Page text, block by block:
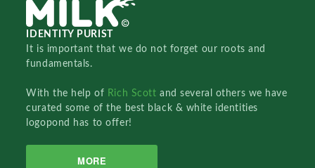
IDENTITY PURIST
It is important that we do not forget our roots and
fundamentals.
With the help of Rich Scottand several others we have
curated some of the best black & white identities
logopond has to offer!
MORE